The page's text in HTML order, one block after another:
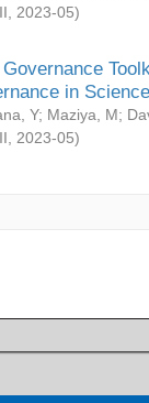
2023-05)
in
Y; Maziya, M;
2023-05)